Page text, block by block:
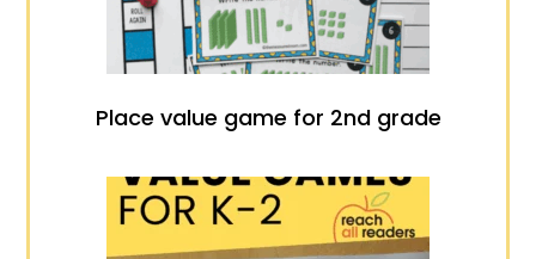
Place value game for 2nd grade